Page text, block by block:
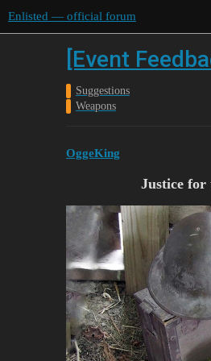
Enlisted — official forum
[Event
Suggestions
Weapons
OggeKing
Justice for